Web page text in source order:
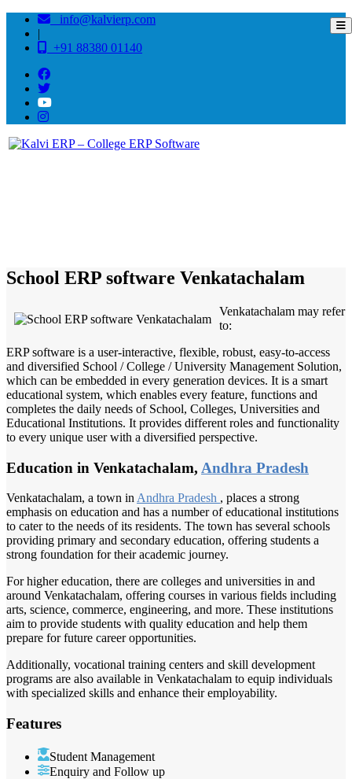
info@kalvierp.com
|
+91 88380 01140
School ERP software Venkatachalam
Venkatachalam may refer
to:
ERP software is a user-interactive, flexible, robust, easy-to-access
and diversified School / College / University Management Solution,
which can be embedded in every generation devices. It is a smart
educational system, which enables every feature, functions and
completes the daily needs of School, Colleges, Universities and
Educational Institutions. It provides different roles and functionality
to every unique user with a diversified perspective.
Education in Venkatachalam, Andhra Pradesh
Venkatachalam, a town in Andhra Pradesh , places a strong
emphasis on education and has a number of educational institutions
to cater to the needs of its residents. The town has several schools
providing primary and secondary education, offering students a
strong foundation for their academic journey.
For higher education, there are colleges and universities in and
around Venkatachalam, offering courses in various fields including
arts, science, commerce, engineering, and more. These institutions
aim to provide students with quality education and help them
prepare for future career opportunities.
Additionally, vocational training centers and skill development
programs are also available in Venkatachalam to equip individuals
with specialized skills and enhance their employability.
Features
Student Management
Enquiry and Follow up